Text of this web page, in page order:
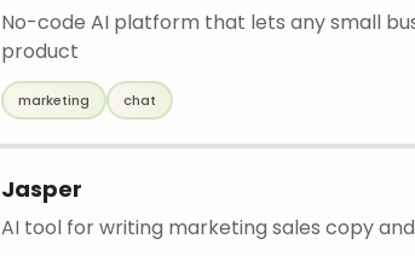
No-code AI platform that lets any small
product
marketing chat
Jasper
AI tool for writing marketing sales copy